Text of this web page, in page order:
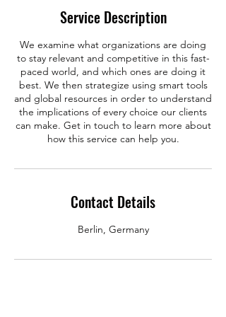
Service Description
We examine what organizations are doing
to stay relevant and competitive in this fast-
paced world, and which ones are doing it
best. We then strategize using smart tools
and global resources in order to understand
the implications of every choice our clients
can make. Get in touch to learn more about
how this service can help you.
Contact Details
Berlin, Germany